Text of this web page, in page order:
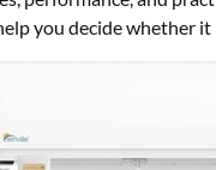
you decide whether